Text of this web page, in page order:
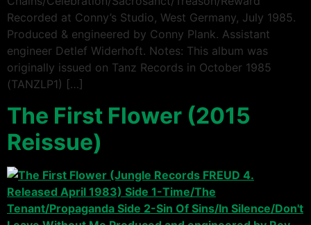
Recorded at Conny’s Studio, West Germany, July 1985.
Produced & engineered by Conny Plank. Assistant
engineer Detlef Widerhoft. Notes: This album was
originally issued on Tanz Records in October 1985
(TANZLP1) […]
The First Flower (2015
Reissue)